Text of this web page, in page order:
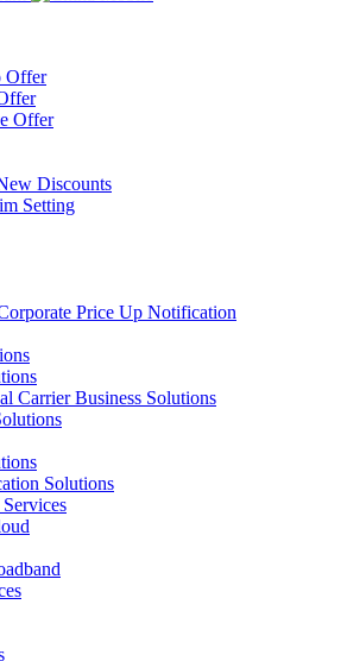
Offer
Offer
Discounts
Setting
Price Up Notification
Carrier Business Solutions
Solutions